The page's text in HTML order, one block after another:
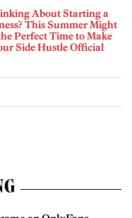
About Starting a
This Summer Might
Perfect Time to Make
Side Hustle Official